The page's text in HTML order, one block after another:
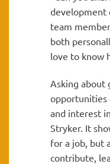
development
team
both
love to know
Asking about
opportunities
and interest
Stryker. It
for a job, but
contribute,